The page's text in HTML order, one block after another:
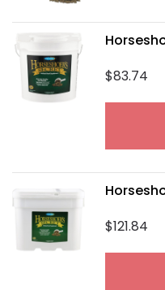
$83.74
$121.84